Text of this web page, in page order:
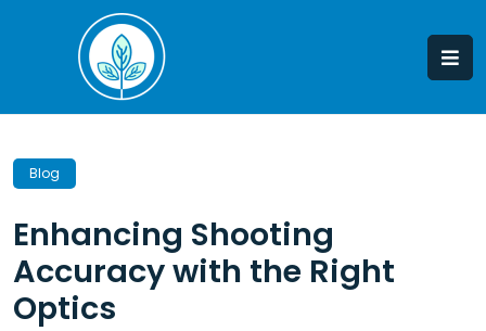
Blog
Enhancing Shooting
Accuracy with the Right
Optics